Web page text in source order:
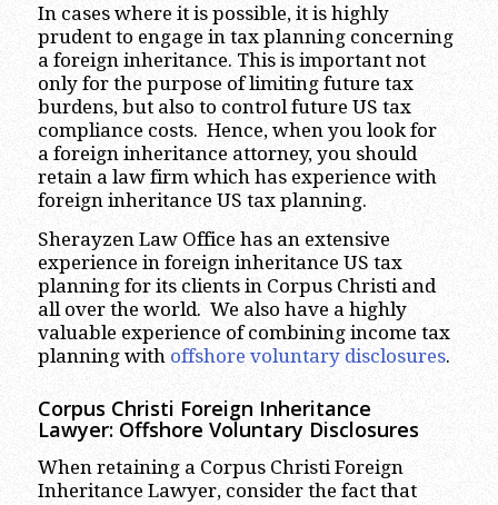
In cases where it is possible, it is highly
prudent to engage in tax planning concerning
a foreign inheritance. This is important not
only for the purpose of limiting future tax
burdens, but also to control future US tax
compliance costs. Hence, when you look for
a foreign inheritance attorney, you should
retain a law firm which has experience with
foreign inheritance US tax planning.
Sherayzen Law Office has an extensive
experience in foreign inheritance US tax
planning for its clients in Corpus Christi and
all over the world. We also have a highly
valuable experience of combining income tax
planning with offshore voluntary disclosures.
Corpus Christi Foreign Inheritance
Lawyer: Offshore Voluntary Disclosures
When retaining a Corpus Christi Foreign
Inheritance Lawyer, consider the fact that